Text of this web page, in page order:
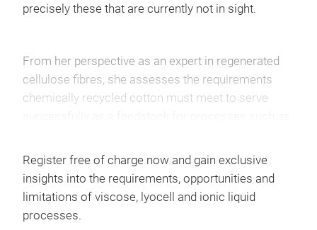
precisely these that are currently not in sight.
From her perspective as an expert in regenerated
cellulose fibres, she assesses the requirements
chemically recycled cotton must meet to serve
liquids.
According to the expert, theviscose processis an
established industrial technology and can, in
principle, process dissolving pulp derived from
Register free of charge now and gain exclusive
insights into the requirements, opportunities and
limitations of viscose, lyocell and ionic liquid
processes.